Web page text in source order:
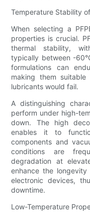
Temperature Stability
When selecting a
properties is crucial.
thermal stability,
typically between -
formulations can
making them
lubricants would fail.
A distinguishing
perform under high-
down. The high
enables it to
components and
conditions are
degradation at
enhance the
electronic devices,
downtime.
Low-Temperature